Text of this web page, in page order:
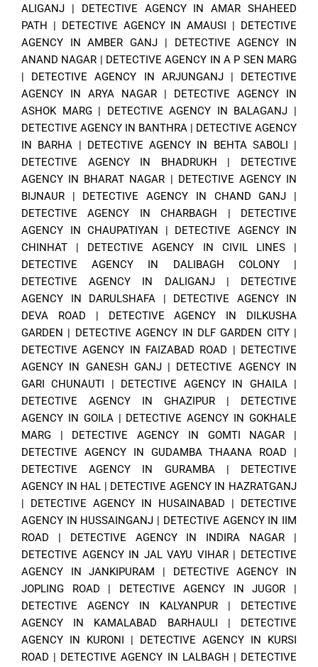
ALIGANJ | DETECTIVE AGENCY IN AMAR SHAHEED
PATH | DETECTIVE AGENCY IN AMAUSI | DETECTIVE
AGENCY IN AMBER GANJ | DETECTIVE AGENCY IN
ANAND NAGAR | DETECTIVE AGENCY IN A P SEN MARG
| DETECTIVE AGENCY IN ARJUNGANJ| DETECTIVE
AGENCY IN ARYA NAGAR | DETECTIVE AGENCY IN
ASHOK MARG| DETECTIVE AGENCY IN BALAGANJ |
DETECTIVE AGENCY IN BANTHRA | DETECTIVE AGENCY
IN BARHA | DETECTIVE AGENCY IN BEHTA SABOLI |
DETECTIVE AGENCY IN BHADRUKH | DETECTIVE
AGENCY IN BHARAT NAGAR | DETECTIVE AGENCY IN
BIJNAUR | DETECTIVE AGENCY IN CHAND GANJ |
DETECTIVE AGENCY IN CHARBAGH | DETECTIVE
AGENCY IN CHAUPATIYAN | DETECTIVE AGENCY IN
CHINHAT | DETECTIVE AGENCY IN CIVIL LINES|
DETECTIVE AGENCY IN DALIBAGH COLONY|
DETECTIVE AGENCY IN DALIGANJ| DETECTIVE
AGENCY IN DARULSHAFA | DETECTIVE AGENCY IN
DEVA ROAD | DETECTIVE AGENCY IN DILKUSHA
GARDEN | DETECTIVE AGENCY IN DLF GARDEN CITY|
DETECTIVE AGENCY IN FAIZABAD ROAD | DETECTIVE
AGENCY IN GANESH GANJ| DETECTIVE AGENCY IN
GARI CHUNAUTI | DETECTIVE AGENCY IN GHAILA|
DETECTIVE AGENCY IN GHAZIPUR | DETECTIVE
AGENCY IN GOILA| DETECTIVE AGENCY IN GOKHALE
MARG | DETECTIVE AGENCY IN GOMTI NAGAR |
DETECTIVE AGENCY IN GUDAMBA THAANA ROAD |
DETECTIVE AGENCY IN GURAMBA| DETECTIVE
AGENCY IN HAL | DETECTIVE AGENCY IN HAZRATGANJ
| DETECTIVE AGENCY IN HUSAINABAD | DETECTIVE
AGENCY IN HUSSAINGANJ | DETECTIVE AGENCY IN IIM
ROAD | DETECTIVE AGENCY IN INDIRA NAGAR |
DETECTIVE AGENCY IN JAL VAYU VIHAR| DETECTIVE
AGENCY IN JANKIPURAM | DETECTIVE AGENCY IN
JOPLING ROAD | DETECTIVE AGENCY IN JUGOR |
DETECTIVE AGENCY IN KALYANPUR | DETECTIVE
AGENCY IN KAMALABAD BARHAULI | DETECTIVE
AGENCY IN KURONI | DETECTIVE AGENCY IN KURSI
ROAD | DETECTIVE AGENCY IN LALBAGH | DETECTIVE